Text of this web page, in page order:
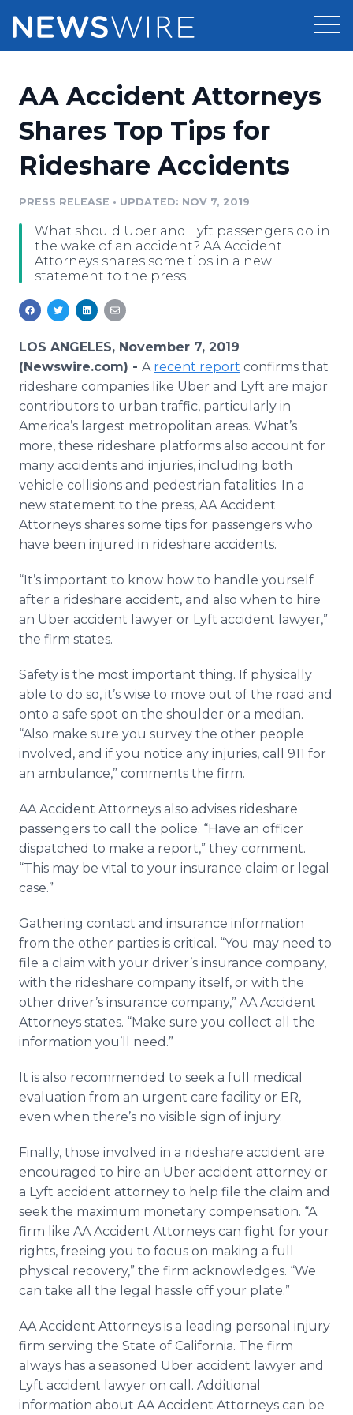
Press Release Distribution
Press Release Optimizer
Media Database
Media Pitching
Media Room
Pricing
Customer Stories
Resources
Education
Blog
PR & Earned Media Planner
For Journalists
RSS Feeds
Support
Newsroom
AA Accident Attorneys
Shares Top Tips for
Rideshare Accidents
PRESS RELEASE • UPDATED: NOV 7, 2019
What should Uber and Lyft passengers do in
the wake of an accident? AA Accident
Attorneys shares some tips in a new
statement to the press.
LOS ANGELES, November 7, 2019
(Newswire.com) - A recent report confirms that
rideshare companies like Uber and Lyft are major
contributors to urban traffic, particularly in
America’s largest metropolitan areas. What’s
more, these rideshare platforms also account for
many accidents and injuries, including both
vehicle collisions and pedestrian fatalities. In a
new statement to the press, AA Accident
Attorneys shares some tips for passengers who
have been injured in rideshare accidents.
“It’s important to know how to handle yourself
after a rideshare accident, and also when to hire
an Uber accident lawyer or Lyft accident lawyer,”
the firm states.
Safety is the most important thing. If physically
able to do so, it’s wise to move out of the road and
onto a safe spot on the shoulder or a median.
“Also make sure you survey the other people
involved, and if you notice any injuries, call 911 for
an ambulance,” comments the firm.
AA Accident Attorneys also advises rideshare
passengers to call the police. “Have an officer
dispatched to make a report,” they comment.
“This may be vital to your insurance claim or legal
case.”
Gathering contact and insurance information
from the other parties is critical. “You may need to
file a claim with your driver’s insurance company,
with the rideshare company itself, or with the
other driver’s insurance company,” AA Accident
Attorneys states. “Make sure you collect all the
information you’ll need.”
It is also recommended to seek a full medical
evaluation from an urgent care facility or ER,
even when there’s no visible sign of injury.
Finally, those involved in a rideshare accident are
encouraged to hire an Uber accident attorney or
a Lyft accident attorney to help file the claim and
seek the maximum monetary compensation. “A
firm like AA Accident Attorneys can fight for your
rights, freeing you to focus on making a full
physical recovery,” the firm acknowledges. “We
can take all the legal hassle off your plate.”​
AA Accident Attorneys is a leading personal injury
firm serving the State of California. The firm
always has a seasoned Uber accident lawyer and
Lyft accident lawyer on call. Additional
information about AA Accident Attorneys can be